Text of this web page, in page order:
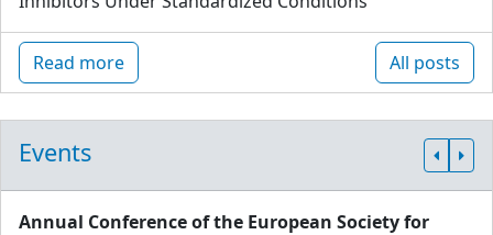
Read more All posts
Events
Annual Conference of the European Society for